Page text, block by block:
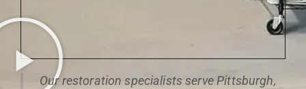
Our restoration specialists serve Pittsburgh,